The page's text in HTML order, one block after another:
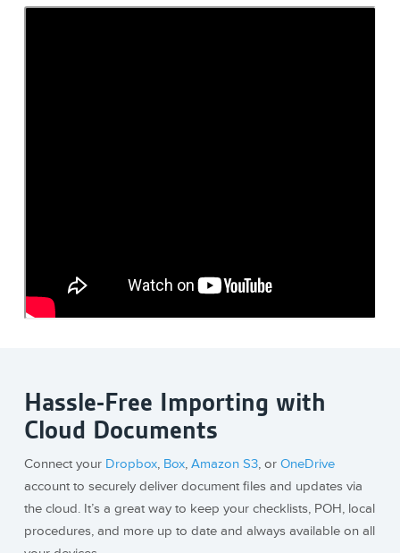
Hassle-Free Importing with
Cloud Documents
Connect your Dropbox, Box, Amazon S3, or OneDrive
account to securely deliver document files and updates via
the cloud. It’s a great way to keep your checklists, POH, local
procedures, and more up to date and always available on all